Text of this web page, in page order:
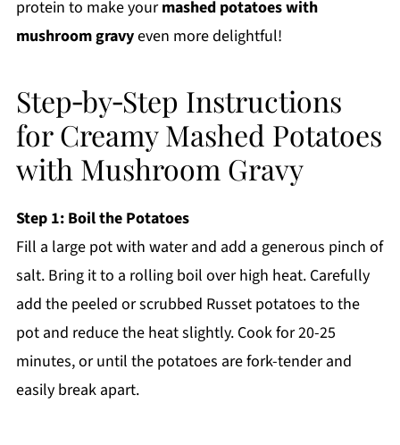
protein to make yourmashed potatoes with
mushroom gravyeven more delightful!
Step‑by‑Step Instructions
for Creamy Mashed Potatoes
with Mushroom Gravy
Step 1: Boil the Potatoes
Fill a large pot with water and add a generous pinch of
salt. Bring it to a rolling boil over high heat. Carefully
add the peeled or scrubbed Russet potatoes to the
pot and reduce the heat slightly. Cook for 20-25
minutes, or until the potatoes are fork-tender and
easily break apart.